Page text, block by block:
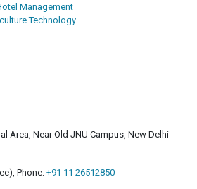
Management
Technology
Area, Near Old JNU Campus, New Delhi-
Phone: +91 11 26512850